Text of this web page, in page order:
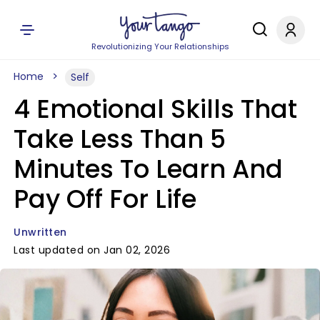
Revolutionizing Your Relationships
Home Self
4 Emotional Skills That
Take Less Than 5
Minutes To Learn And
Pay Off For Life
Unwritten
Last updated on Jan 02, 2026